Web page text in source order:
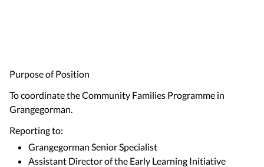
Purpose of Position
To coordinate the Community Families Programme in
Grangegorman.
Reporting to:
Grangegorman Senior Specialist
Assistant Director of the Early Learning Initiative